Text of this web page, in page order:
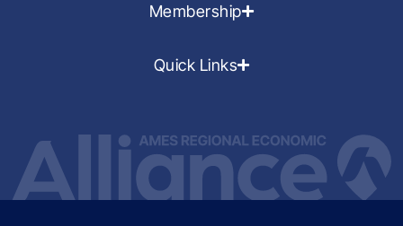
Membership
Quick Links